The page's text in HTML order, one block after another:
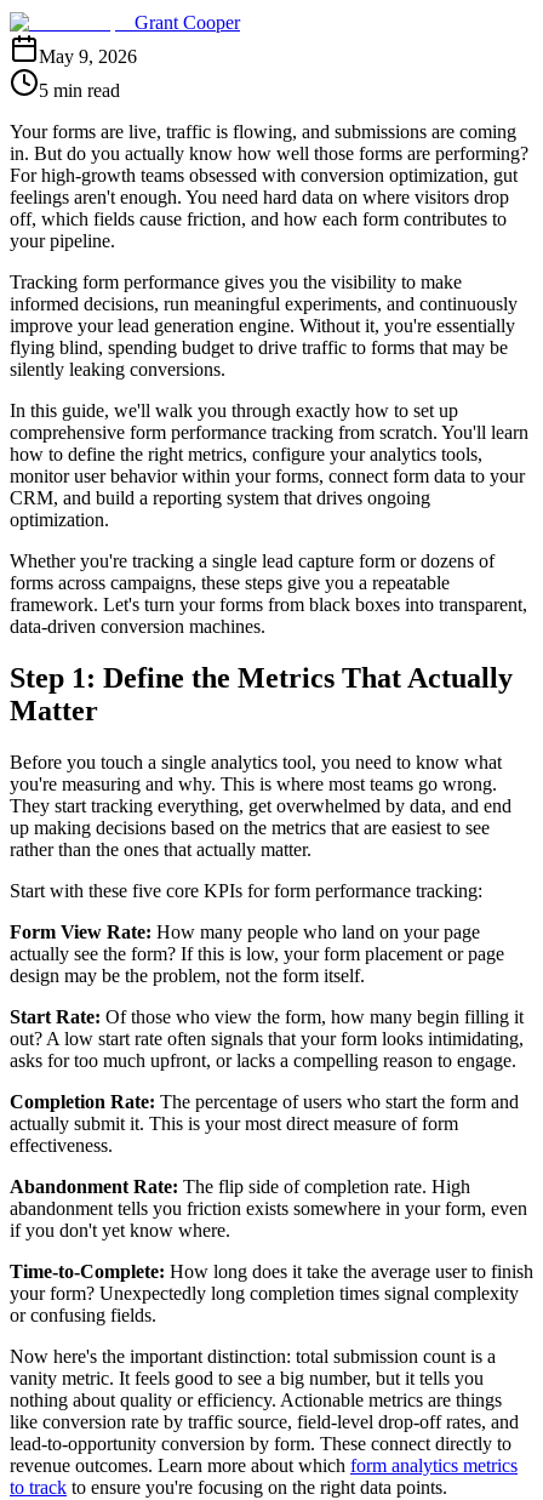
Grant Cooper
May 9, 2026
5 min read
Your forms are live, traffic is flowing, and submissions are coming
in. But do you actually know how well those forms are performing?
For high-growth teams obsessed with conversion optimization, gut
feelings aren't enough. You need hard data on where visitors drop
off, which fields cause friction, and how each form contributes to
your pipeline.
Tracking form performance gives you the visibility to make
informed decisions, run meaningful experiments, and continuously
improve your lead generation engine. Without it, you're essentially
flying blind, spending budget to drive traffic to forms that may be
silently leaking conversions.
In this guide, we'll walk you through exactly how to set up
comprehensive form performance tracking from scratch. You'll learn
how to define the right metrics, configure your analytics tools,
monitor user behavior within your forms, connect form data to your
CRM, and build a reporting system that drives ongoing
optimization.
Whether you're tracking a single lead capture form or dozens of
forms across campaigns, these steps give you a repeatable
framework. Let's turn your forms from black boxes into transparent,
data-driven conversion machines.
Step 1: Define the Metrics That Actually
Matter
Before you touch a single analytics tool, you need to know what
you're measuring and why. This is where most teams go wrong.
They start tracking everything, get overwhelmed by data, and end
up making decisions based on the metrics that are easiest to see
rather than the ones that actually matter.
Start with these five core KPIs for form performance tracking:
Form View Rate: How many people who land on your page
actually see the form? If this is low, your form placement or page
design may be the problem, not the form itself.
Start Rate: Of those who view the form, how many begin filling it
out? A low start rate often signals that your form looks intimidating,
asks for too much upfront, or lacks a compelling reason to engage.
Completion Rate: The percentage of users who start the form and
actually submit it. This is your most direct measure of form
effectiveness.
Abandonment Rate: The flip side of completion rate. High
abandonment tells you friction exists somewhere in your form, even
if you don't yet know where.
Time-to-Complete: How long does it take the average user to finish
your form? Unexpectedly long completion times signal complexity
or confusing fields.
Now here's the important distinction: total submission count is a
vanity metric. It feels good to see a big number, but it tells you
nothing about quality or efficiency. Actionable metrics are things
like conversion rate by traffic source, field-level drop-off rates, and
lead-to-opportunity conversion by form. These connect directly to
revenue outcomes. Learn more about which form analytics metrics
to track to ensure you're focusing on the right data points.